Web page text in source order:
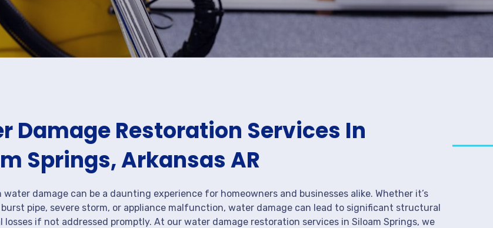
Damage Restoration Services In
Springs, Arkansas AR
water damage can be a daunting experience for homeowners and businesses alike. Whether it’s
burst pipe, severe storm, or appliance malfunction, water damage can lead to significant structural
losses if not addressed promptly. At our water damage restoration services in Siloam Springs, we